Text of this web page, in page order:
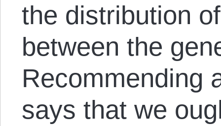
the distribution
between the
Recommending
says that we